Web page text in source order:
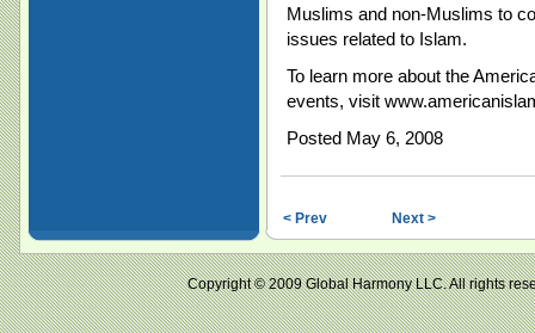
Muslims and non-Muslims to
issues related to Islam.
To learn more about the
events, visit
Posted May 6, 2008
< Prev Next >
Copyright © 2009 Global Harmony LLC. All